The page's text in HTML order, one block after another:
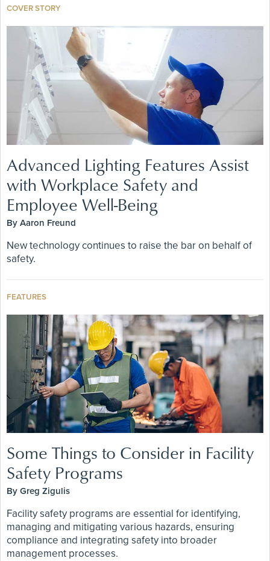
COVER STORY
Advanced Lighting Features Assist
with Workplace Safety and
Employee Well-Being
By Aaron Freund
New technology continues to raise the bar on behalf of
safety.
FEATURES
Some Things to Consider in Facility
Safety Programs
By Greg Zigulis
Facility safety programs are essential for identifying,
managing and mitigating various hazards, ensuring
compliance and integrating safety into broader
management processes.